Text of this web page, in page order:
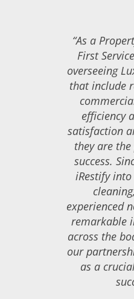
“As a
First
overseeing
that include
efficiency
satisfaction
they are
success.
iRestify
experienced
remarkable
across the
our
as a